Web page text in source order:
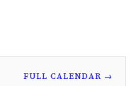
FULL CALENDAR →